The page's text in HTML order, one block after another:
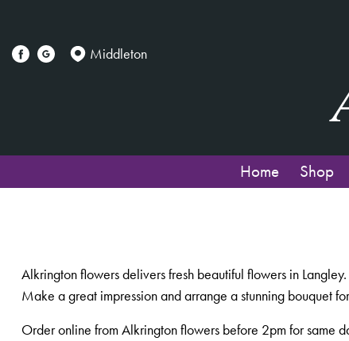
Middleton
Home Shop
Alkrington flowers delivers fresh beautiful flowers in
Make a great impression and arrange a stunning bouquet
Order online from Alkrington flowers before 2pm for same